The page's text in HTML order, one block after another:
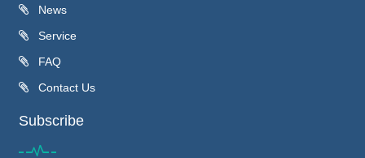
News
Service
FAQ
Contact Us
Subscribe